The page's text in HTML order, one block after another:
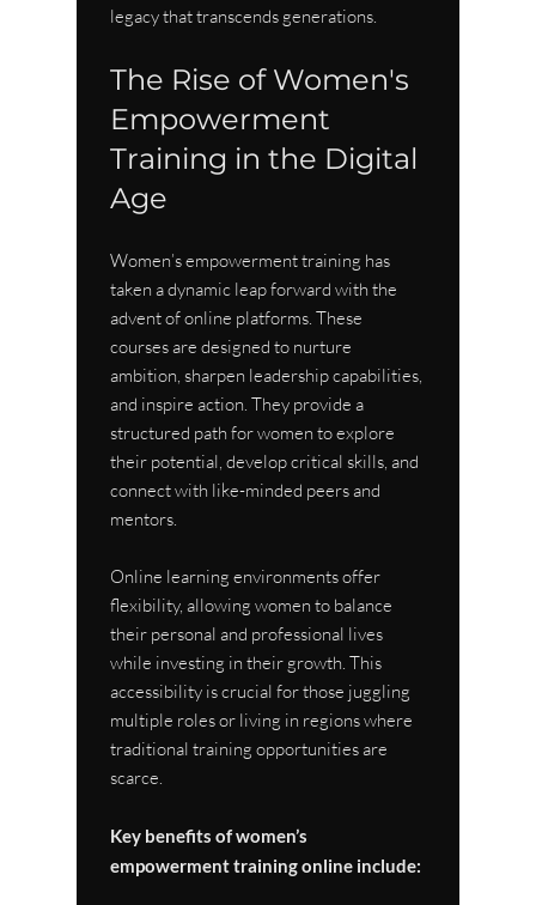
legacy that transcends generations.
The Rise of Women's
Empowerment
Training in the Digital
Age
Women’s empowerment training has
taken a dynamic leap forward with the
advent of online platforms. These
courses are designed to nurture
ambition, sharpen leadership capabilities,
and inspire action. They provide a
structured path for women to explore
their potential, develop critical skills, and
connect with like-minded peers and
mentors.
Online learning environments offer
flexibility, allowing women to balance
their personal and professional lives
while investing in their growth. This
accessibility is crucial for those juggling
multiple roles or living in regions where
traditional training opportunities are
scarce.
Key benefits of women’s
empowerment training online include: